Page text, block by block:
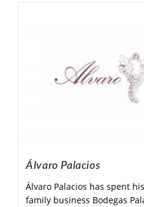
Álvaro Palacios
Álvaro Palacios has spent
family business Bodegas